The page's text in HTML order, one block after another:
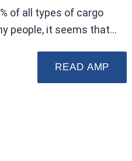
of all types of cargo
people, it seems that…
READ AMP